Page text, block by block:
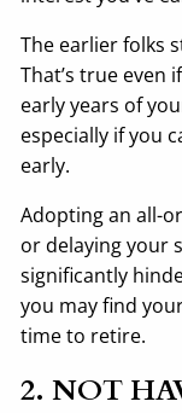
The earlier folks
That’s true even
early years of
especially if you
early.
Adopting an all-
or delaying your
significantly
you may find
time to retire.
2. NOT